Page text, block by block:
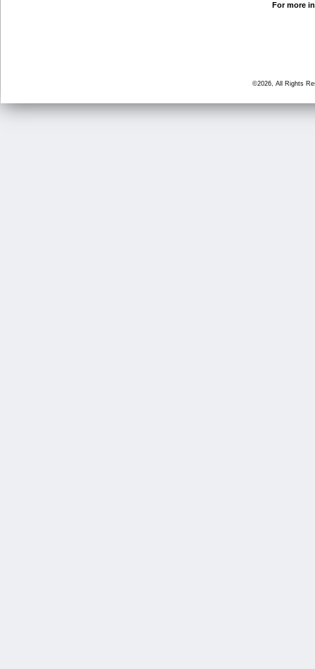
For more
©2026, All Rights